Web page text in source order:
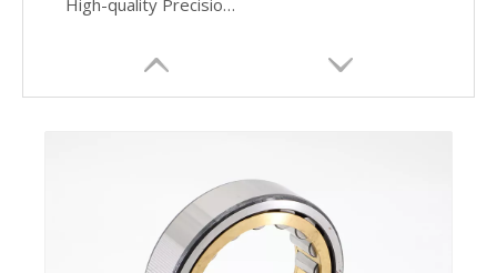
High-quality Precision Manufactured Cylindrical Roller Bearings